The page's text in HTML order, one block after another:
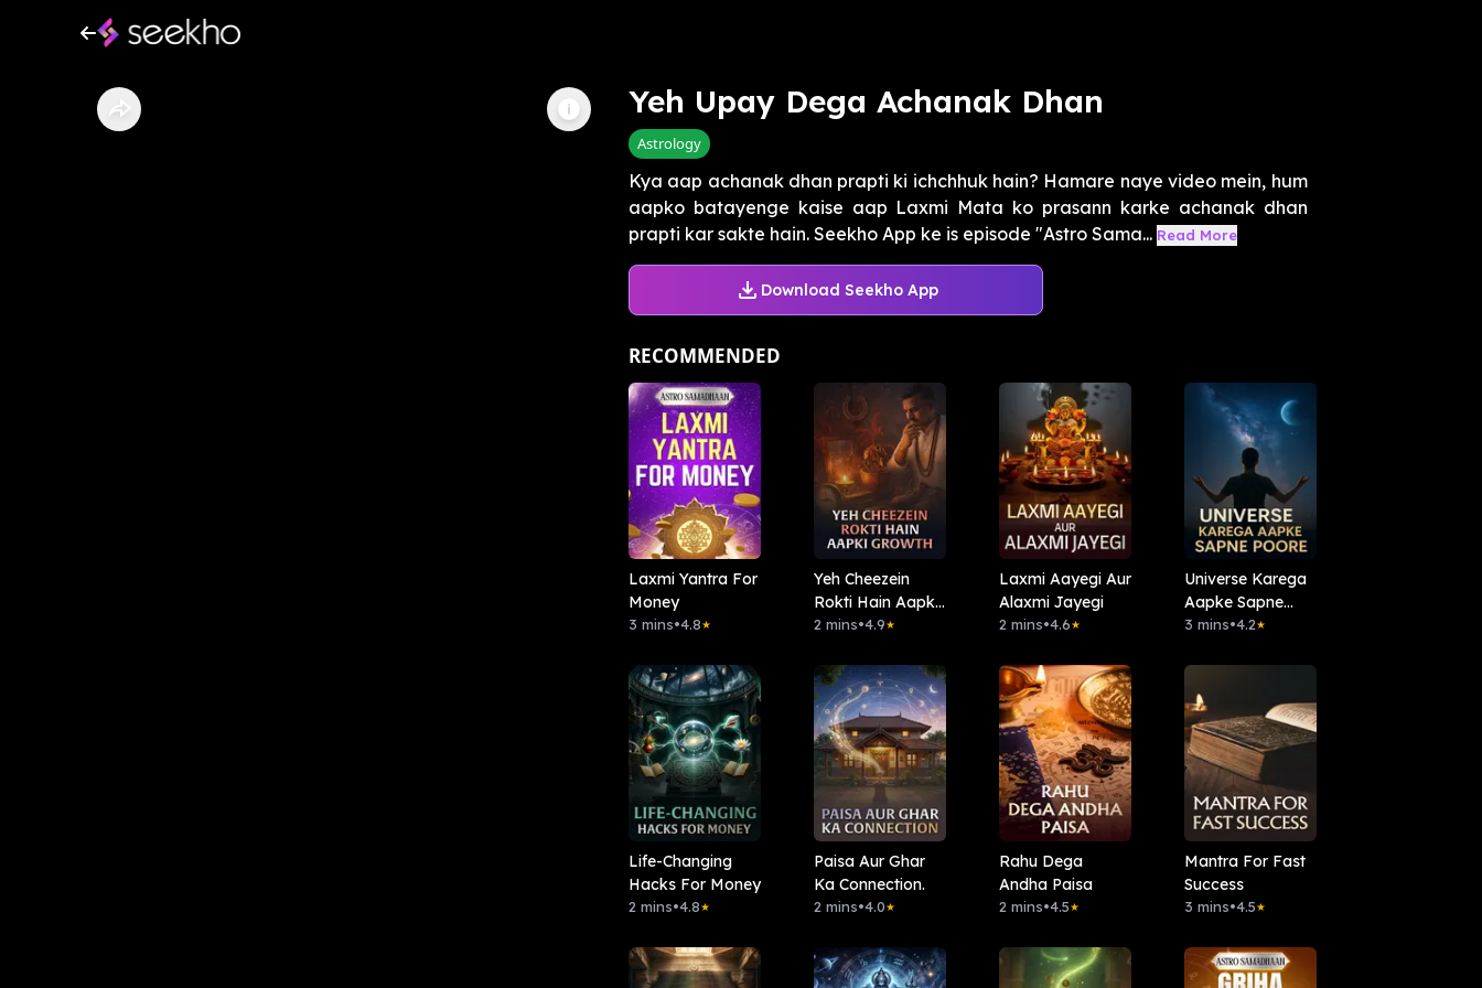
Yeh Upay Dega Achanak Dhan
Astrology
Kya aap achanak dhan prapti ki ichchhuk hain? Hamare naye video mein, hum
aapko batayenge kaise aap Laxmi Mata ko prasann karke achanak dhan
prapti kar sakte hain. Seekho App ke is episode "Astro Sama... Read More
Download Seekho App
RECOMMENDED
Laxmi Yantra For
Money
3 mins•4.8★
Yeh Cheezein
Rokti Hain Aapki
Growth
2 mins•4.9★
Laxmi Aayegi Aur
Alaxmi Jayegi
2 mins•4.6★
Universe Karega
Aapke Sapne
Poore
3 mins•4.2★
Life-Changing
Hacks For Money
2 mins•4.8★
Paisa Aur Ghar
Ka Connection.
2 mins•4.0★
Rahu Dega
Andha Paisa
2 mins•4.5★
Mantra For Fast
Success
3 mins•4.5★